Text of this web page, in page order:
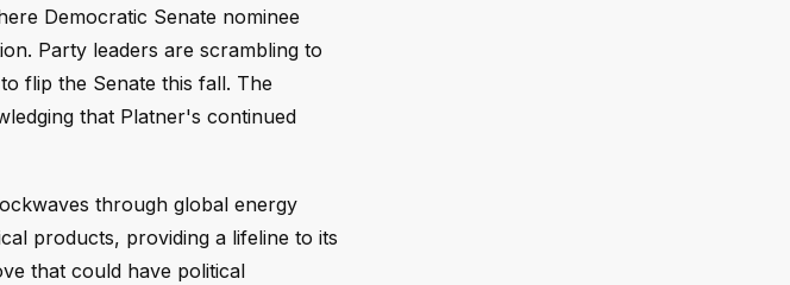
Democratic Senate nominee
Party leaders are scrambling to
flip the Senate this fall. The
that Platner's continued
through global energy
products, providing a lifeline to its
that could have political